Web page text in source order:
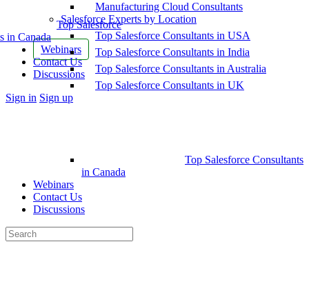
Top Salesforce
in Canada
Webinars
Contact Us
Discussions
More
Sign in Sign up
Manufacturing Cloud Consultants
Salesforce Experts by Location
Top Salesforce Consultants in USA
Top Salesforce Consultants in India
Top Salesforce Consultants in Australia
Top Salesforce Consultants in UK
Top Salesforce Consultants
in Canada
Webinars
Contact Us
Discussions
Search
for: